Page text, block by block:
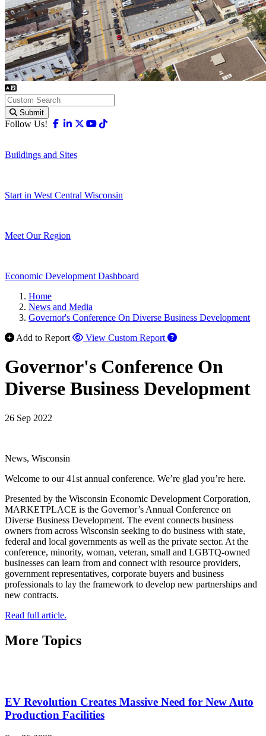
Submit
Follow Us! Facebook
Linkedin
X-twitter
Youtube
Buildings and Sites
Start in West Central Wisconsin
Meet Our Region
Economic Development Dashboard
Home
News and Media
Governor's Conference On Diverse Business Development
Add to Report
View Custom Report
Governor's Conference On
Diverse Business Development
26 Sep 2022
News, Wisconsin
Welcome to our 41st annual conference. We’re glad you’re here.
Presented by the Wisconsin Economic Development Corporation,
MARKETPLACE is the Governor’s Annual Conference on
Diverse Business Development. The event connects business
owners from across Wisconsin seeking to do business with state,
federal and local governments as well as the private sector. At the
conference, minority, woman, veteran, small and LGBTQ-owned
businesses can learn from and connect with resource providers,
government representatives, corporate buyers and business
professionals to lay the framework to develop new partnerships and
new contracts.
Read full article.
More Topics
EV Revolution Creates Massive Need for New Auto
Production Facilities